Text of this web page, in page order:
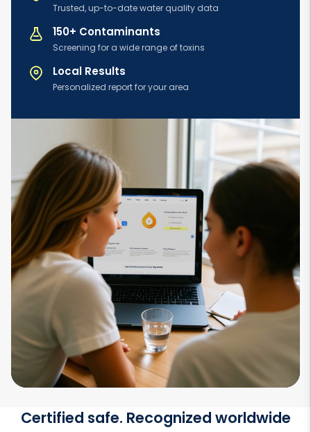
Trusted, up-to-date water quality data
150+ Contaminants
Screening for a wide range of toxins
Local Results
Personalized report for your area
Certified safe. Recognized worldwide